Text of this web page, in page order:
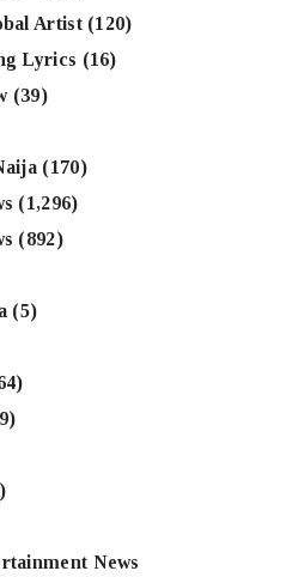
Artist(120)
Lyrics (16)
(39)
(170)
(1,296)
(892)
(5)
News